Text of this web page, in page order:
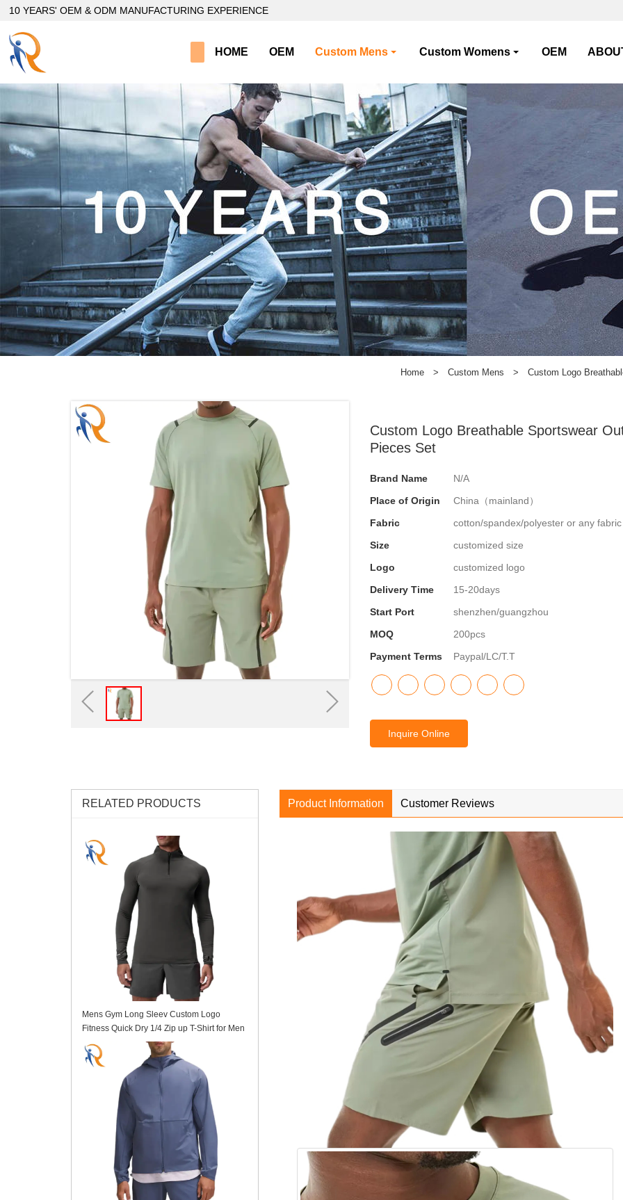
loading
10 YEARS' OEM & ODM MANUFACTURING EXPERIENCE
HOME OEM Custom Mens Custom Womens OEM
Home > Custom Mens > Custom Logo
Custom Logo Breathable Sportswear
Pieces Set
Brand Name
N/A
Place of Origin
China（mainland）
Fabric
cotton/spandex/polyester or any
Size
customized size
Logo
customized logo
Delivery Time
15-20days
Start Port
shenzhen/guangzhou
MOQ
200pcs
Payment Terms
Paypal/LC/T.T
Inquire Online
RELATED PRODUCTS
Mens Gym Long Sleev Custom Logo
Fitness Quick Dry 1/4 Zip up T-Shirt for Men
Product Information Customer Reviews